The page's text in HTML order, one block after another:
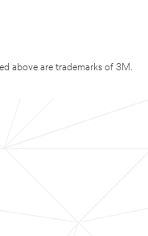
above are trademarks of 3M.